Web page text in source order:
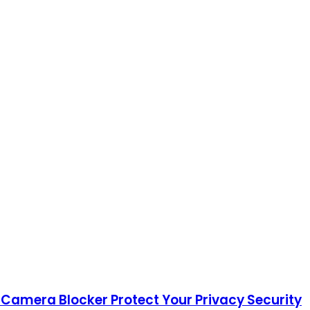
Blocker Protect Your Privacy Security